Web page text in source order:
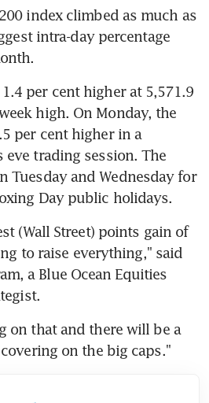
index climbed as much as
intra-day percentage
per cent higher at 5,571.9
high. On Monday, the
per cent higher in a
eve trading session. The
Tuesday and Wednesday for
Day public holidays.
(Wall Street) points gain of
to raise everything," said
a Blue Ocean Equities
on that and there will be a
on the big caps."